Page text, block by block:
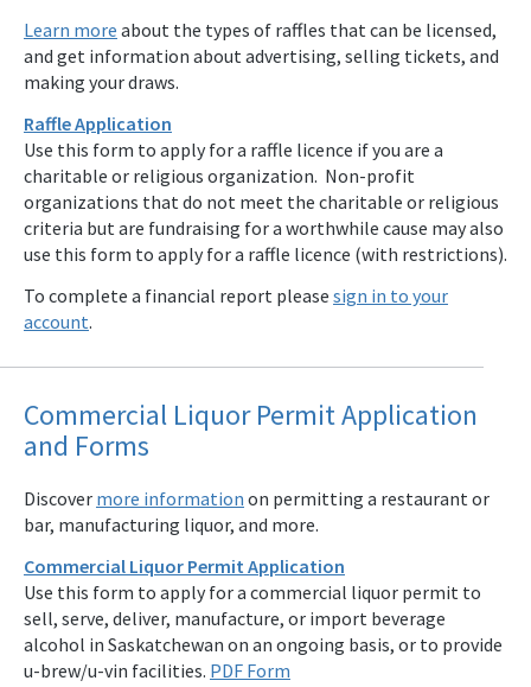
Learn more about the types of raffles that can be licensed,
and get information about advertising, selling tickets, and
making your draws.
Raffle Application
Use this form to apply for a raffle licence if you are a
charitable or religious organization. Non-profit
organizations that do not meet the charitable or religious
criteria but are fundraising for a worthwhile cause may also
use this form to apply for a raffle licence (with restrictions).
To complete a financial report please sign in to your
account.
Commercial Liquor Permit Application
and Forms
Discover more information on permitting a restaurant or
bar, manufacturing liquor, and more.
Commercial Liquor Permit Application
Use this form to apply for a commercial liquor permit to
sell, serve, deliver, manufacture, or import beverage
alcohol in Saskatchewan on an ongoing basis, or to provide
u-brew/u-vin facilities. PDF Form